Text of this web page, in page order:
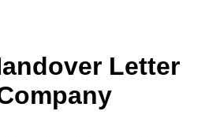
Letter